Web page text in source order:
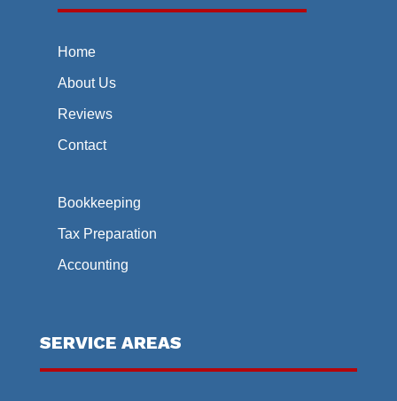
Home
About Us
Reviews
Contact
Bookkeeping
Tax Preparation
Accounting
SERVICE AREAS